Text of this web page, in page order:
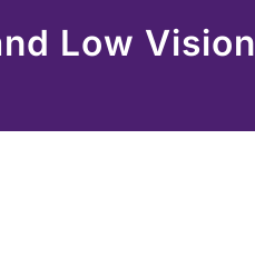
Low Vision